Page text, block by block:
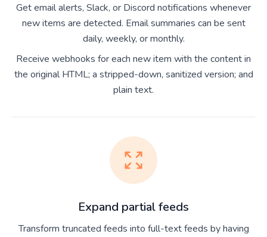
Get email alerts, Slack, or Discord notifications whenever
new items are detected. Email summaries can be sent
daily, weekly, or monthly.
Receive webhooks for each new item with the content in
the original HTML; a stripped-down, sanitized version; and
plain text.
Expand partial feeds
Transform truncated feeds into full-text feeds by having